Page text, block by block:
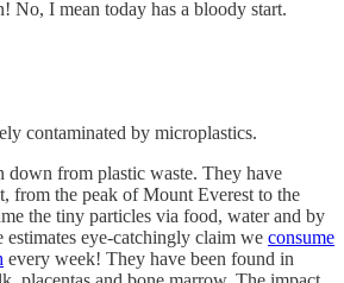
No, I mean today has a bloody start.
contaminated by microplastics.
down from plastic waste. They have
from the peak of Mount Everest to the
the tiny particles via food, water and by
estimates eye-catchingly claim we consume
every week! They have been found in